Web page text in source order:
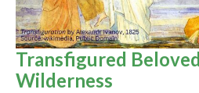
Transfigured
Wilderness